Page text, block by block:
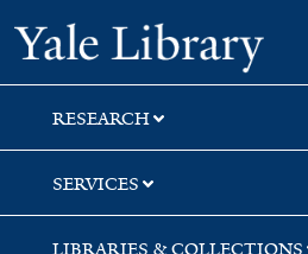
Skip
to
search
Skip
to
main
content
Skip
to
first
result
RESEARCH
SERVICES
LIBRARIES & COLLECTIONS